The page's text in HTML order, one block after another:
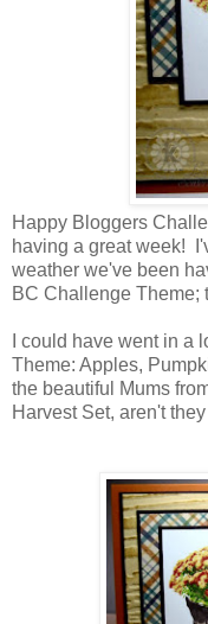
Happy Bloggers
having a great week!
weather we've been
BC Challenge Theme;
I could have went in a
Theme: Apples,
the beautiful Mums
Harvest Set, aren't